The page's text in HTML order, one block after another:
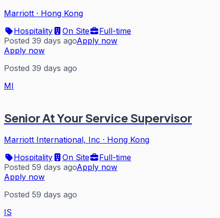
Marriott · Hong Kong
Hospitality
On Site
Full-time
Posted 39 days agoApply now
Apply now
Posted 39 days ago
MI
Senior At Your Service Supervisor
Marriott International, Inc · Hong Kong
Hospitality
On Site
Full-time
Posted 59 days agoApply now
Apply now
Posted 59 days ago
IS